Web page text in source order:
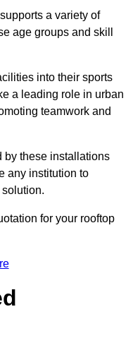
a variety of
age groups and skill
into their sports
a leading role in urban
teamwork and
by these installations
any institution to
for your rooftop